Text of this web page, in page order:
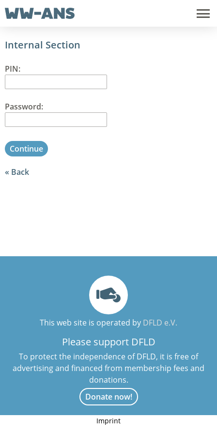
Internal Section
PIN:
Password:
Continue
Back
This web site is operated by DFLD e.V.
Please support DFLD
To protect the independence of DFLD, it is free of
advertising and financed from membership fees and
donations.
Donate now!
Imprint